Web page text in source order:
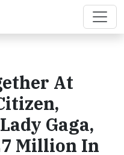
At
Gaga,
Million In